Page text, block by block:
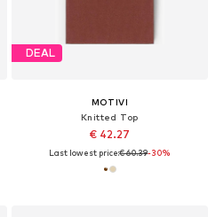
DEAL
MOTIVI
Knitted Top
€ 42.27
Last lowest price:€ 60.39-30%